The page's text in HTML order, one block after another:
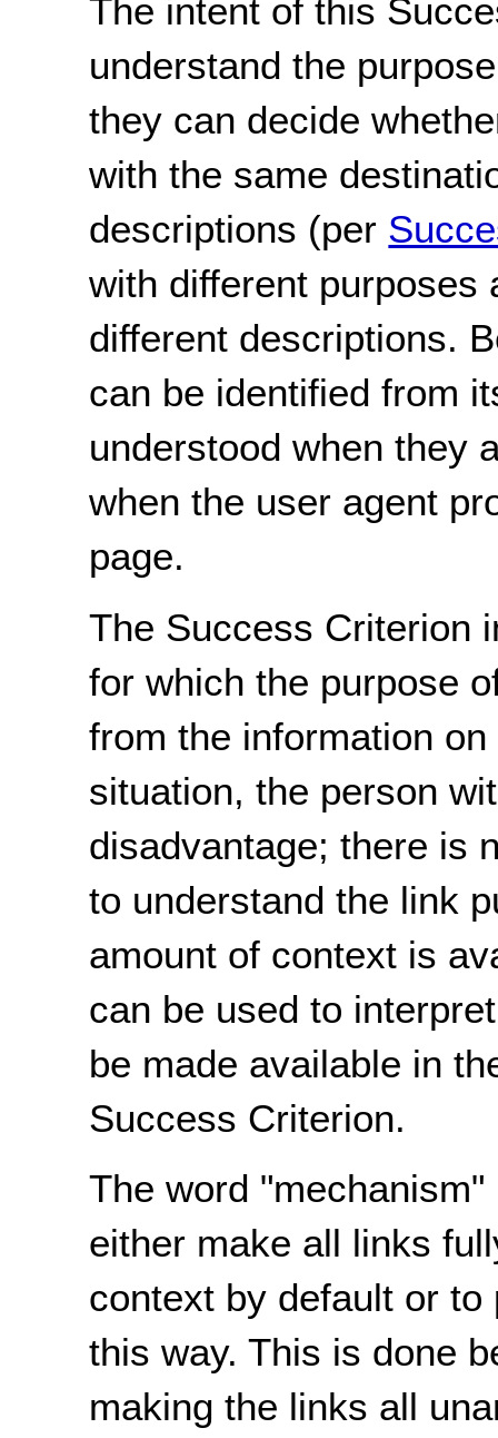
The intent of this
understand the
they can decide
with the same
descriptions (per
with different purposes
different descriptions.
can be identified from
understood when they
when the user agent
page.
The Success Criterion
for which the purpose
from the information
situation, the person
disadvantage; there is
to understand the link
amount of context is
can be used to
be made available in
Success Criterion.
The word
either make all links
context by default or
this way. This is done
making the links all